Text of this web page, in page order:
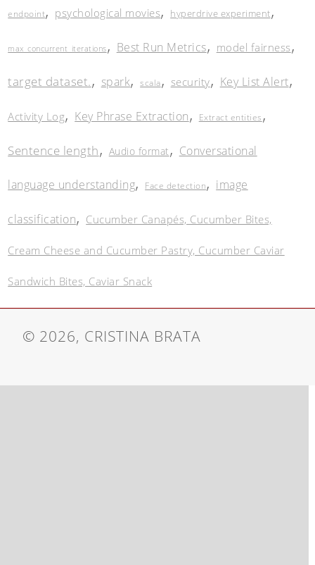
endpoint, psychological movies, hyperdrive experiment,
max_concurrent_iterations, Best Run Metrics, model fairness,
target dataset., spark,scala, security, Key List Alert,
Activity Log, Key Phrase Extraction, Extract entities,
Sentence length, Audio format, Conversational
language understanding, Face detection, image
classification, Cucumber Canapés, Cucumber Bites,
Cream Cheese and Cucumber Pastry, Cucumber Caviar
Sandwich Bites, Caviar Snack
© 2026, CRISTINA BRATA